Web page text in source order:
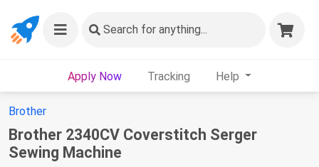
Search for anything...
Apply Now Tracking Help
Brother
Brother 2340CV Coverstitch Serger
Sewing Machine